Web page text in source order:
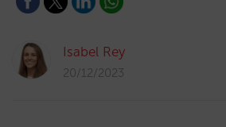
Isabel Rey
20/12/2023